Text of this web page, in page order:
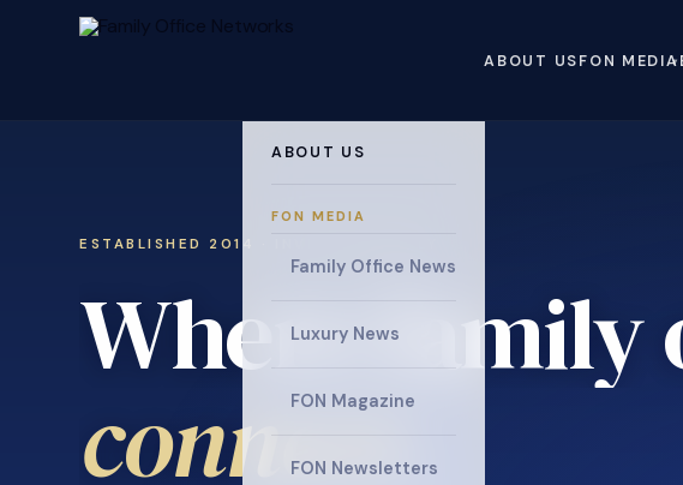
ABOUT USFON MEDIA
ABOUT US
FON MEDIA
Family Office News
Luxury News
FON Magazine
FON Newsletters
ESTABLISHED 2014 · INVITATION ONLY
Where family
connect.